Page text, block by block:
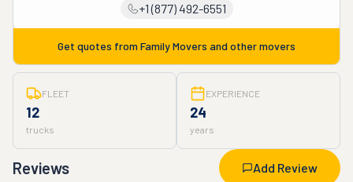
+1 (877) 492-6551
Get quotes from Family Movers and other movers
FLEET
12
trucks
EXPERIENCE
24
years
Reviews Add Review